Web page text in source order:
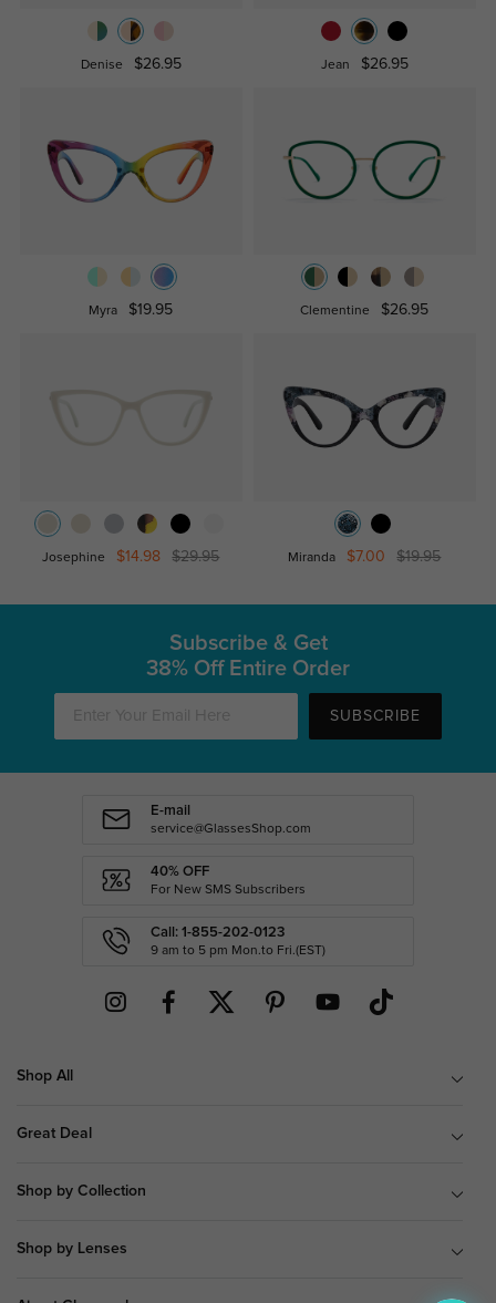
Denise $26.95 Jean $26.95
Myra $19.95 Clementine $26.95
Josephine $14.98 $29.95 Miranda $7.00 $19.95
Subscribe & Get
38% Off Entire Order
SUBSCRIBE
E-mail
service@GlassesShop.com
40% OFF
For New SMS Subscribers
Call: 1-855-202-0123
9 am to 5 pm Mon.to Fri.(EST)
Shop All
Great Deal
Shop by Collection
Shop by Lenses